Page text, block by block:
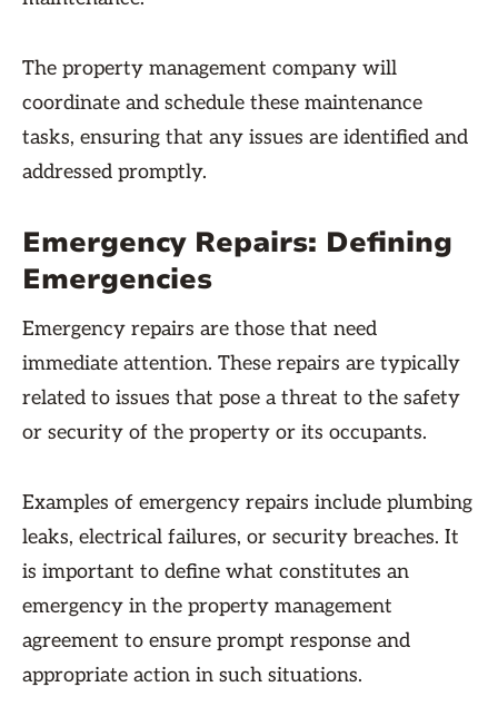
The property management company will
coordinate and schedule these maintenance
tasks, ensuring that any issues are identified and
addressed promptly.
Emergency Repairs: Defining
Emergencies
Emergency repairs are those that need
immediate attention. These repairs are typically
related to issues that pose a threat to the safety
or security of the property or its occupants.
Examples of emergency repairs include plumbing
leaks, electrical failures, or security breaches. It
is important to define what constitutes an
emergency in the property management
agreement to ensure prompt response and
appropriate action in such situations.